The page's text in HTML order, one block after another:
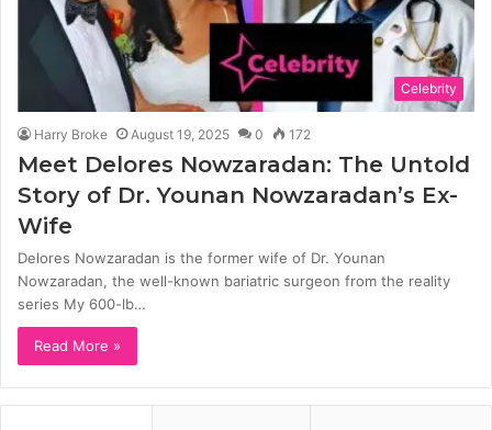
Celebrity
Harry Broke August 19, 2025 0 172
Meet Delores Nowzaradan: The Untold
Story of Dr. Younan Nowzaradan’s Ex-
Wife
Delores Nowzaradan is the former wife of Dr. Younan
Nowzaradan, the well-known bariatric surgeon from the reality
series My 600-lb…
Read More »